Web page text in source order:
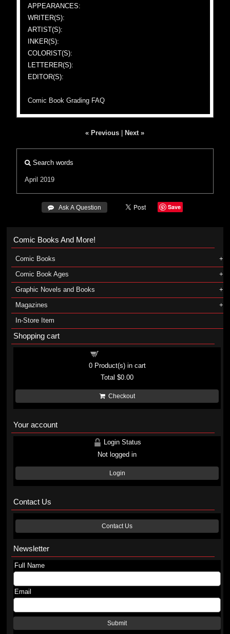
APPEARANCES:
WRITER(S):
ARTIST(S):
INKER(S):
COLORIST(S):
LETTERER(S):
EDITOR(S):
Comic Book Grading FAQ
« Previous Next »
Search words
April 2019
 Ask A Question Save
Comic Books And More!
Comic Books
Comic Book Ages
Graphic Novels and Books
Magazines
In-Store Item
Shopping cart
0Product(s) in cart
Total$0.00
Checkout
Your account
Login Status
Not logged in
Login
Contact Us
Contact Us
Newsletter
Full Name
Email
Submit